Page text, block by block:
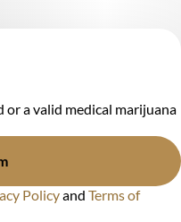
Privacy Policy
Terms of Service
or a valid medical marijuana
Policyand Terms of